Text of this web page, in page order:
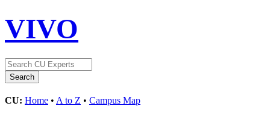
VIVO
CU: Home • A to Z • Campus Map